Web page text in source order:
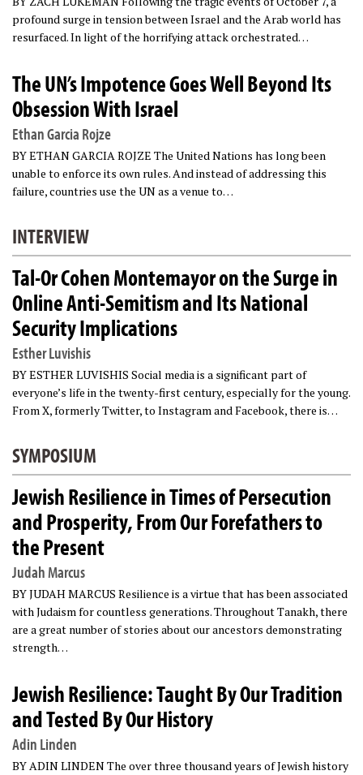
profound surge in tension between Israel and the Arab world has
resurfaced. In light of the horrifying attack orchestrated…
The UN’s Impotence Goes Well Beyond Its
Obsession With Israel
Ethan Garcia Rojze
BY ETHAN GARCIA ROJZE The United Nations has long been
unable to enforce its own rules. And instead of addressing this
failure, countries use the UN as a venue to…
INTERVIEW
Tal-Or Cohen Montemayor on the Surge in
Online Anti-Semitism and Its National
Security Implications
Esther Luvishis
BY ESTHER LUVISHIS Social media is a significant part of
everyone’s life in the twenty-first century, especially for the young.
From X, formerly Twitter, to Instagram and Facebook, there is…
SYMPOSIUM
Jewish Resilience in Times of Persecution
and Prosperity, From Our Forefathers to
the Present
Judah Marcus
BY JUDAH MARCUS Resilience is a virtue that has been associated
with Judaism for countless generations. Throughout Tanakh, there
are a great number of stories about our ancestors demonstrating
strength…
Jewish Resilience: Taught By Our Tradition
and Tested By Our History
Adin Linden
BY ADIN LINDEN The over three thousand years of Jewish history